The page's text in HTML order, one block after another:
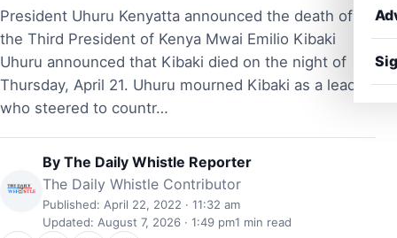
President Uhuru Kenyatta announced the death of
the Third President of Kenya Mwai Emilio Kibaki
Uhuru announced that Kibaki died on the night of
Thursday, April 21. Uhuru mourned Kibaki as a leader
who steered to countr…
By The Daily Whistle Reporter
The Daily Whistle Contributor
Published: April 22, 2022 · 11:32 am
Updated: August 7, 2026 · 1:49 pm1 min read